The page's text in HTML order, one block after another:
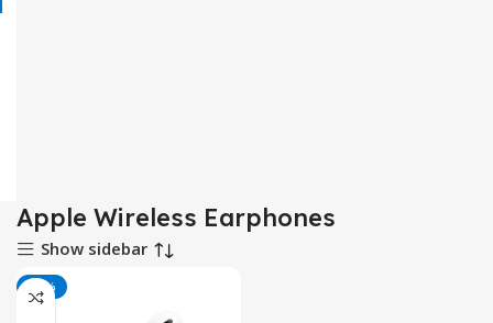
Apple Wireless Earphones
Show sidebar
-17%